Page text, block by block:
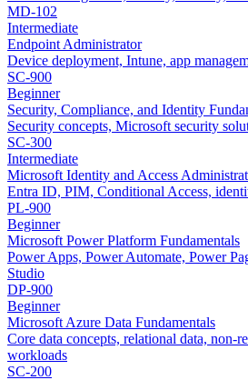
MD-102
Intermediate
Endpoint Administrator
Device deployment, Intune, app
SC-900
Beginner
Security, Compliance, and Identity
Security concepts, Microsoft security
SC-300
Intermediate
Microsoft Identity and Access
Entra ID, PIM, Conditional Access,
PL-900
Beginner
Microsoft Power Platform Fundamentals
Power Apps, Power Automate, Power
Studio
DP-900
Beginner
Microsoft Azure Data Fundamentals
Core data concepts, relational data, non-
workloads
SC-200